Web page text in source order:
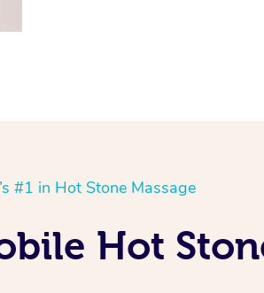
#1 in Hot Stone Massage
Hot